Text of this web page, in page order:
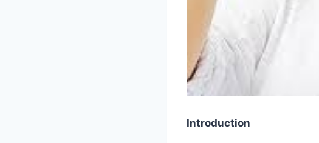
Introduction